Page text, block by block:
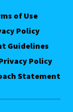
of Use
Policy
Guidelines
Policy
Statement